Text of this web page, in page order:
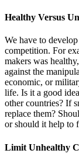
Healthy Versus
We have to
competition. For
makers was
against the
economic, or
life. Is it a good
other countries? If
replace them?
or should it help to
Limit Unhealthy